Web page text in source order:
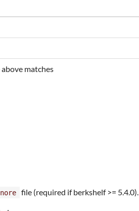
matches
file (required if berkshelf >= 5.4.0).